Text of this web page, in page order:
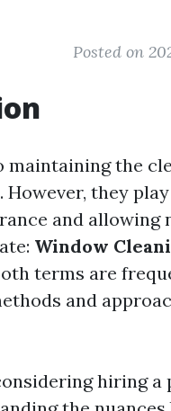
Posted on
maintaining the
However, they
and
Window
terms are
and
hiring